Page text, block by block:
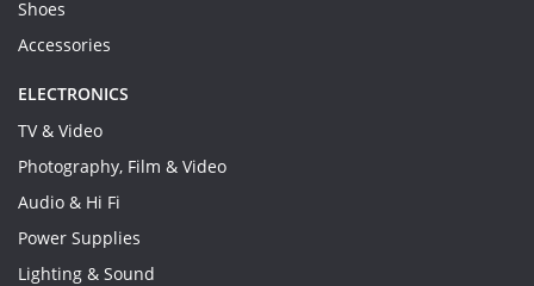
Shoes
Accessories
ELECTRONICS
TV & Video
Photography, Film & Video
Audio & Hi Fi
Power Supplies
Lighting & Sound